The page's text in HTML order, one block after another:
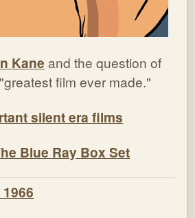
Kane and the question of
film ever made."
silent era films
Blue Ray Box Set